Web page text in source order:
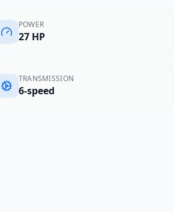
POWER
27 HP
TRANSMISSION
6-speed